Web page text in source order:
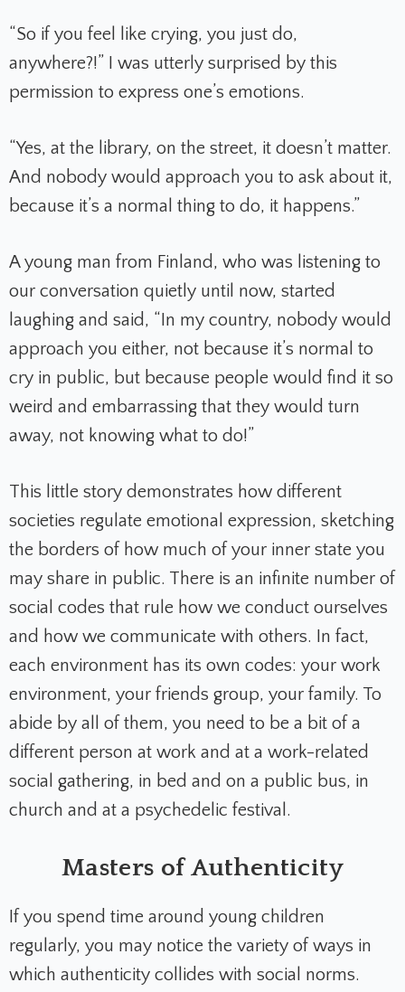
“So if you feel like crying, you just do,
anywhere?!” I was utterly surprised by this
permission to express one’s emotions.
“Yes, at the library, on the street, it doesn’t matter.
And nobody would approach you to ask about it,
because it’s a normal thing to do, it happens.”
A young man from Finland, who was listening to
our conversation quietly until now, started
laughing and said, “In my country, nobody would
approach you either, not because it’s normal to
cry in public, but because people would find it so
weird and embarrassing that they would turn
away, not knowing what to do!”
This little story demonstrates how different
societies regulate emotional expression, sketching
the borders of how much of your inner state you
may share in public. There is an infinite number of
social codes that rule how we conduct ourselves
and how we communicate with others. In fact,
each environment has its own codes: your work
environment, your friends group, your family. To
abide by all of them, you need to be a bit of a
different person at work and at a work-related
social gathering, in bed and on a public bus, in
church and at a psychedelic festival.
Masters of Authenticity
If you spend time around young children
regularly, you may notice the variety of ways in
which authenticity collides with social norms.